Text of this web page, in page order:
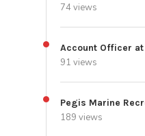
74 views
Account Officer
91 views
Pegis Marine
189 views